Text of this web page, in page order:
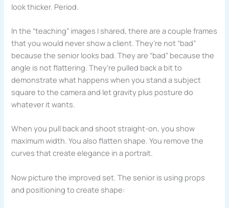
look thicker. Period.
In the “teaching” images I shared, there are a couple frames
that you would never show a client. They’re not “bad”
because the senior looks bad. They are “bad” because the
angle is not flattering. They’re pulled back a bit to
demonstrate what happens when you stand a subject
square to the camera and let gravity plus posture do
whatever it wants.
When you pull back and shoot straight-on, you show
maximum width. You also flatten shape. You remove the
curves that create elegance in a portrait.
Now picture the improved set. The senior is using props
and positioning to create shape: